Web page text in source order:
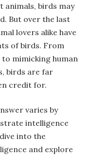
animals, birds may
But over the last
lovers alike have
of birds. From
mimicking human
birds are far
credit for.
varies by
intelligence
into the
and explore